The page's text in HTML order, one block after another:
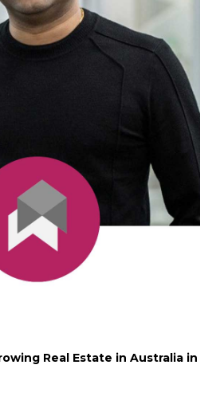
Real Estate in Australia in